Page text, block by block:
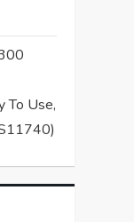
To Use,